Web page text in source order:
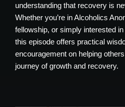
understanding that recovery is
Whether you’re in Alcoholics
fellowship, or simply interested
this episode offers practical
encouragement on helping
journey of growth and recovery.